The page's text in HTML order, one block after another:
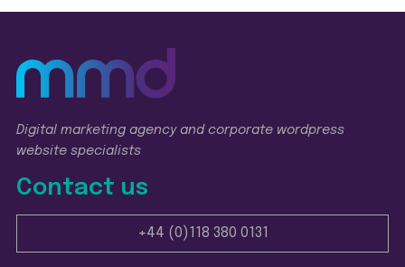
Digital marketing agency and corporate wordpress
website specialists
Contact us
+44 (0)118 380 0131